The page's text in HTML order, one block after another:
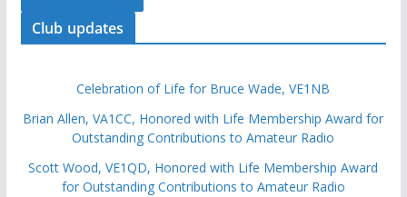
Club updates
Celebration of Life for Bruce Wade, VE1NB
Brian Allen, VA1CC, Honored with Life Membership Award for
Outstanding Contributions to Amateur Radio
Scott Wood, VE1QD, Honored with Life Membership Award
for Outstanding Contributions to Amateur Radio